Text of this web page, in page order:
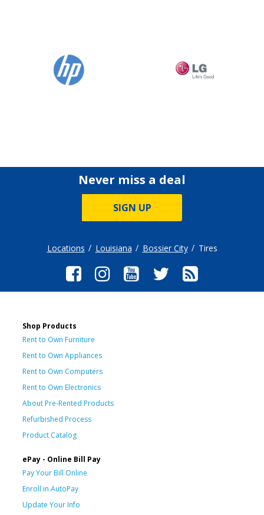
Never miss a deal
SIGN UP
Locations Louisiana Bossier City Tires
Shop Products
Rent to Own Furniture
Rent to Own Appliances
Rent to Own Computers
Rent to Own Electronics
About Pre-Rented Products
Refurbished Process
Product Catalog
ePay - Online Bill Pay
Pay Your Bill Online
Enroll in AutoPay
Update Your Info